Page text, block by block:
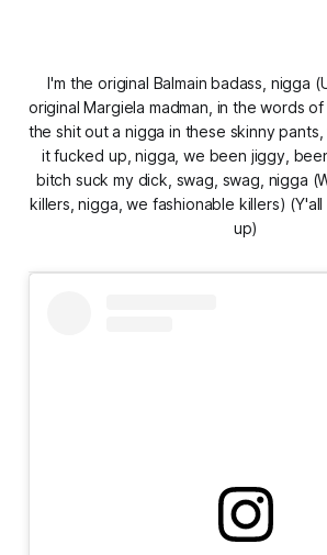
I'm the original Balmain badass, nigga
original Margiela madman, in the words of
the shit out a nigga in these skinny
it fucked up, nigga, we been jiggy,
bitch suck my dick, swag, swag, nigga
killers, nigga, we fashionable killers)
up)